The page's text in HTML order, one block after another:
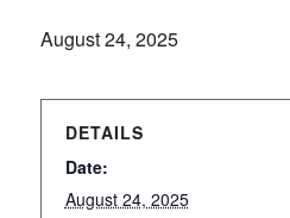
August 24, 2025
DETAILS
Date:
August 24, 2025